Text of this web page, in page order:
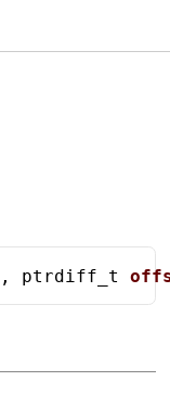
, ptrdiff_t